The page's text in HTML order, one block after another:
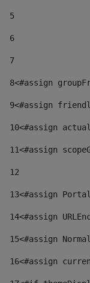
5
6
7
8<#assign
9<#assign
10<#assign
11<#assign
12
13<#assign
14<#assign
15<#assign
16<#assign